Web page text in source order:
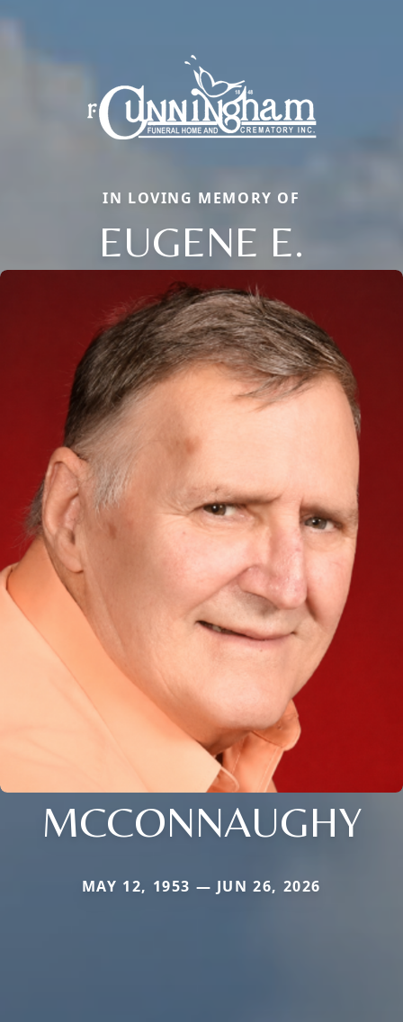
IN LOVING MEMORY OF
EUGENE E.
MCCONNAUGHY
MAY 12, 1953 — JUN 26, 2026